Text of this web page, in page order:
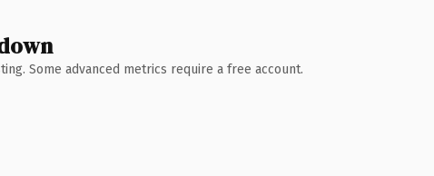
Some advanced metrics require a free account.